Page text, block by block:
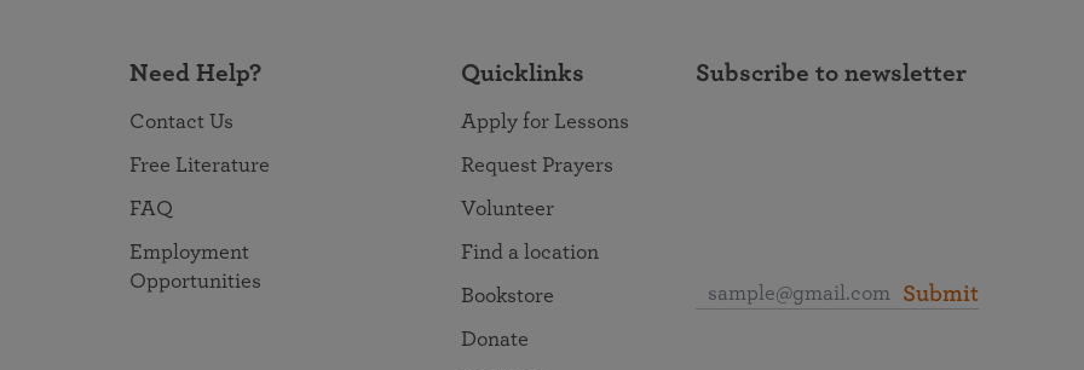
Need Help?
Contact Us
Free Literature
FAQ
Employment
Opportunities
Quicklinks
Apply for Lessons
Request Prayers
Volunteer
Find a location
Bookstore
Donate
Subscribe to newsletter
Submit